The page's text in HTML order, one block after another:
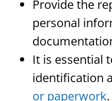
Provide the
personal
It is essential
identification
or paperwork.